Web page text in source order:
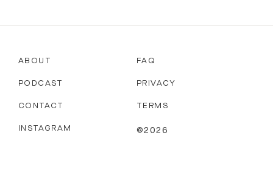
ABOUT
PODCAST
CONTACT
FAQ
PRIVACY
TERMS
INSTAGRAM ©2026